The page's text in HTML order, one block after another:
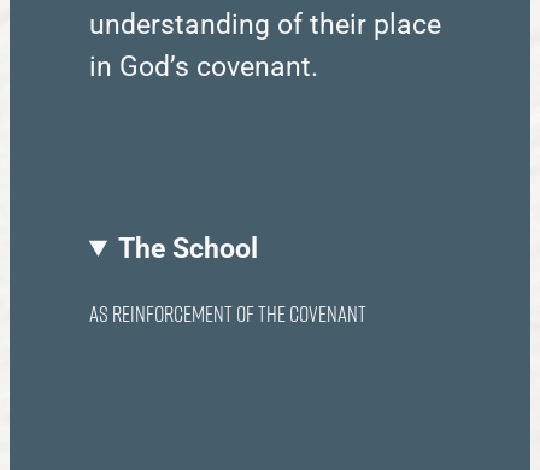
understanding of their place
in God’s covenant.
The School
as reinforcement of the Covenant